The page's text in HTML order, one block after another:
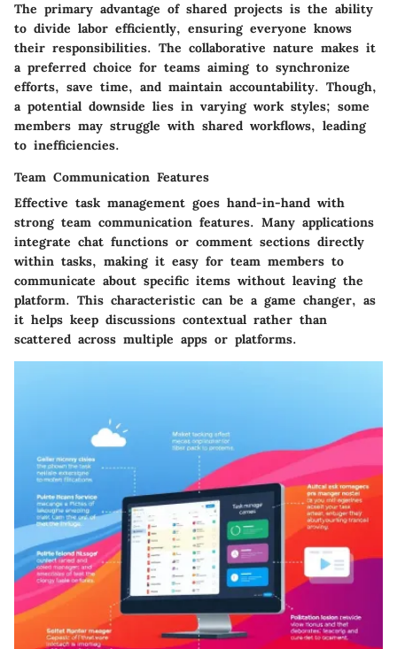
The primary advantage of shared projects is the ability
to divide labor efficiently, ensuring everyone knows
their responsibilities. The collaborative nature makes it
a preferred choice for teams aiming to synchronize
efforts, save time, and maintain accountability. Though,
a potential downside lies in varying work styles; some
members may struggle with shared workflows, leading
to inefficiencies.
Team Communication Features
Effective task management goes hand-in-hand with
strong team communication features. Many applications
integrate chat functions or comment sections directly
within tasks, making it easy for team members to
communicate about specific items without leaving the
platform. This characteristic can be a game changer, as
it helps keep discussions contextual rather than
scattered across multiple apps or platforms.